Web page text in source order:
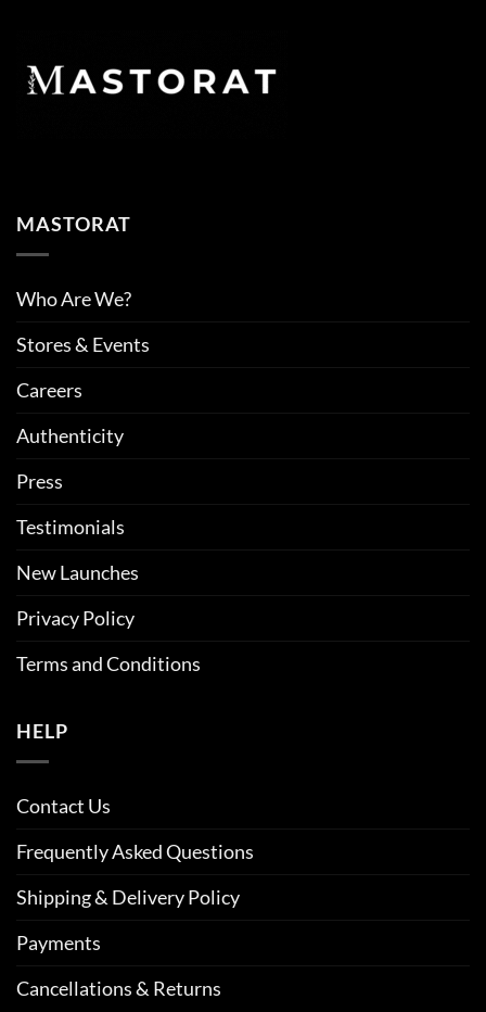
MASTORAT
Who Are We?
Stores & Events
Careers
Authenticity
Press
Testimonials
New Launches
Privacy Policy
Terms and Conditions
HELP
Contact Us
Frequently Asked Questions
Shipping & Delivery Policy
Payments
Cancellations & Returns